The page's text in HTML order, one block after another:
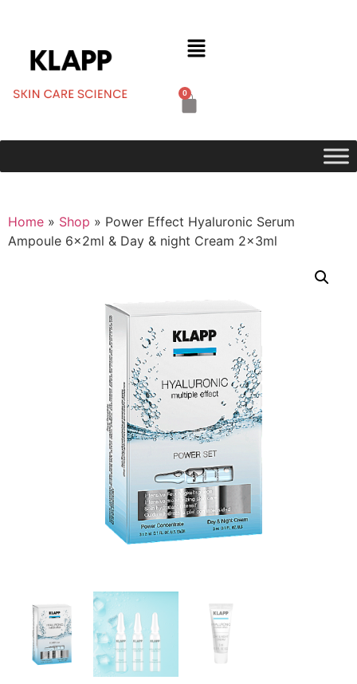
0
Home » Shop » Power Effect Hyaluronic Serum
Ampoule 6x2ml & Day & night Cream 2x3ml